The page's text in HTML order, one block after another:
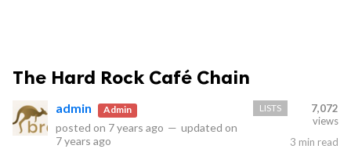
The Hard Rock Café Chain
admin Admin
posted on 7 years ago — updated on
7 years ago
7,072
views
LISTS
3 min read